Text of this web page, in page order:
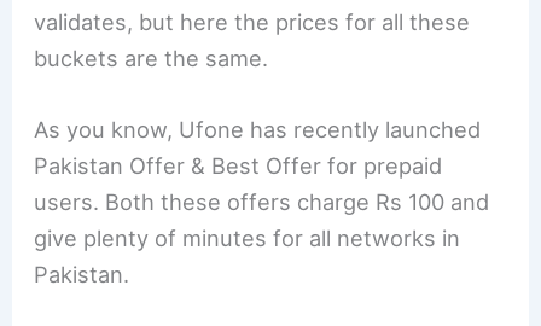
validates, but here the prices for all these
buckets are the same.
As you know, Ufone has recently launched
Pakistan Offer & Best Offer for prepaid
users. Both these offers charge Rs 100 and
give plenty of minutes for all networks in
Pakistan.